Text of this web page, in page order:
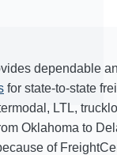
dependable
for state-to-state
LTL,
Oklahoma to
of